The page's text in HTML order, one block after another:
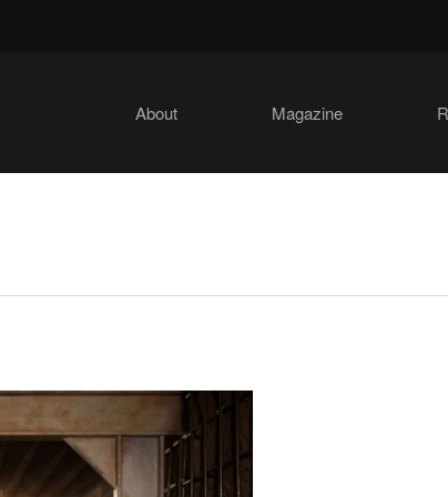
About Magazine